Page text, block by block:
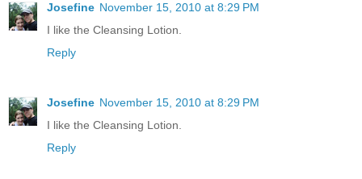
Josefine November 15, 2010 at 8:29 PM
I like the Cleansing Lotion.
Reply
Josefine November 15, 2010 at 8:29 PM
I like the Cleansing Lotion.
Reply